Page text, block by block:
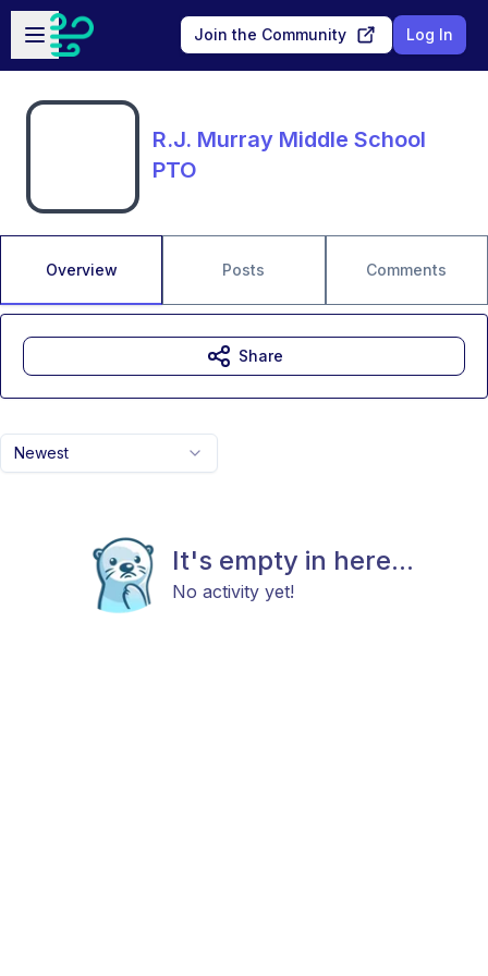
Skip to main content
Open sidebar
Join the Community Log In
R.J. Murray Middle School
PTO
Overview Posts Comments
Newest
It's empty in here...
No activity yet!
Share